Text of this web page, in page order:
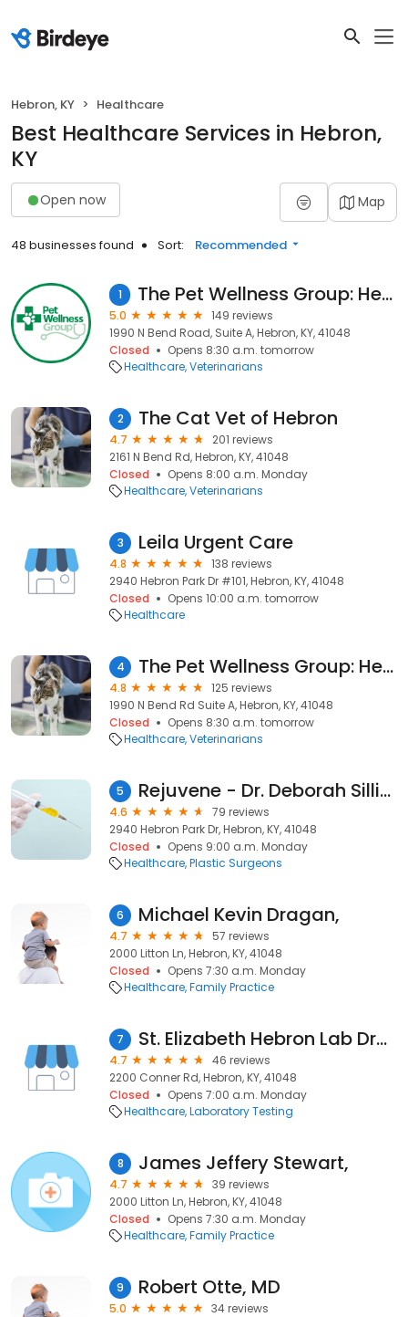
Hebron, KY Healthcare
Best Healthcare Services in Hebron,
KY
Open now Map
48 businesses found Sort: Recommended
1 The Pet Wellness Group: Hebron
5.0
149 reviews
1990 N Bend Road, Suite A, Hebron, KY, 41048
Closed
Opens 8:30 a.m. tomorrow
Healthcare Veterinarians
2 The Cat Vet of Hebron
4.7
201 reviews
2161 N Bend Rd, Hebron, KY, 41048
Closed
Opens 8:00 a.m. Monday
Healthcare Veterinarians
3 Leila Urgent Care
4.8
138 reviews
2940 Hebron Park Dr #101, Hebron, KY, 41048
Closed
Opens 10:00 a.m. tomorrow
Healthcare
4 The Pet Wellness Group: Hebron
4.8
125 reviews
1990 N Bend Rd Suite A, Hebron, KY, 41048
Closed
Opens 8:30 a.m. tomorrow
Healthcare Veterinarians
5 Rejuvene - Dr. Deborah Sillins
4.6
79 reviews
2940 Hebron Park Dr, Hebron, KY, 41048
Closed
Opens 9:00 a.m. Monday
Healthcare Plastic Surgeons
6 Michael Kevin Dragan,
4.7
57 reviews
2000 Litton Ln, Hebron, KY, 41048
Closed
Opens 7:30 a.m. Monday
Healthcare Family Practice
7 St. Elizabeth Hebron Lab Draw Site
4.7
46 reviews
2200 Conner Rd, Hebron, KY, 41048
Closed
Opens 7:00 a.m. Monday
Healthcare Laboratory Testing
8 James Jeffery Stewart,
4.7
39 reviews
2000 Litton Ln, Hebron, KY, 41048
Closed
Opens 7:30 a.m. Monday
Healthcare Family Practice
9 Robert Otte, MD
5.0
34 reviews